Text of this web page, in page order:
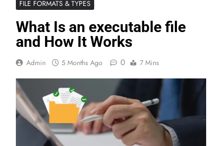
FILE FORMATS & TYPES
What Is an executable file
and How It Works
Admin 5 Months Ago 0 7 Mins